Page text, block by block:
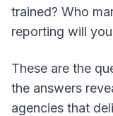
trained? Who
reporting will
These are the
the answers
agencies that